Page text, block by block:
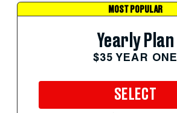
MOST POPULAR
Yearly Plan
$35 YEAR ONE
SELECT